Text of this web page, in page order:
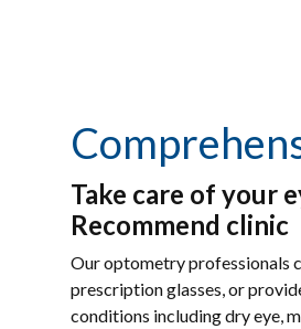
Take care of your
Recommend clinic
Our optometry professionals
prescription glasses, or
conditions including dry eye,